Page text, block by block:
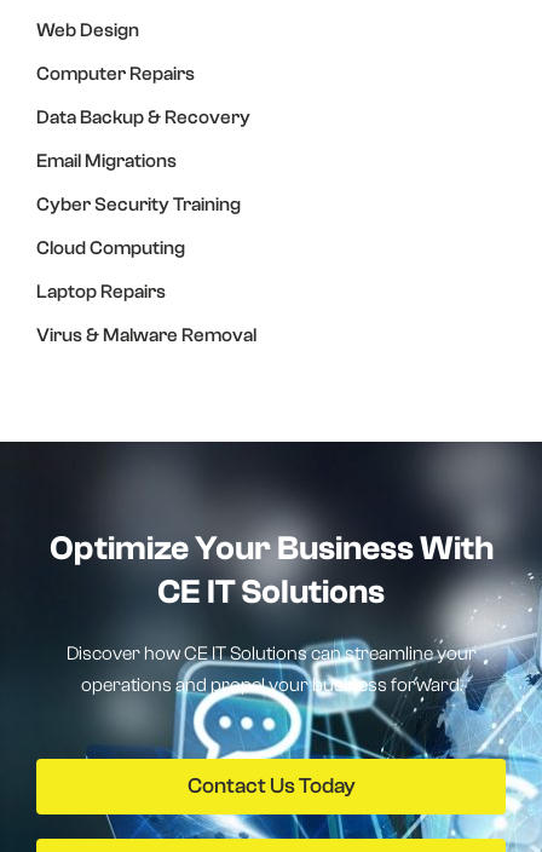
Web Design
Computer Repairs
Data Backup & Recovery
Email Migrations
Cyber Security Training
Cloud Computing
Laptop Repairs
Virus & Malware Removal
Optimize Your Business With
CE IT Solutions
Discover how CE IT Solutions can streamline your
operations and propel your business forward.
Contact Us Today